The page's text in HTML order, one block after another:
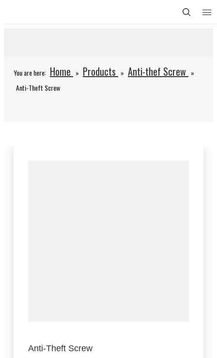
You are here: Home » Products » Anti-thef Screw »
Anti-Theft Screw
Anti-Theft Screw